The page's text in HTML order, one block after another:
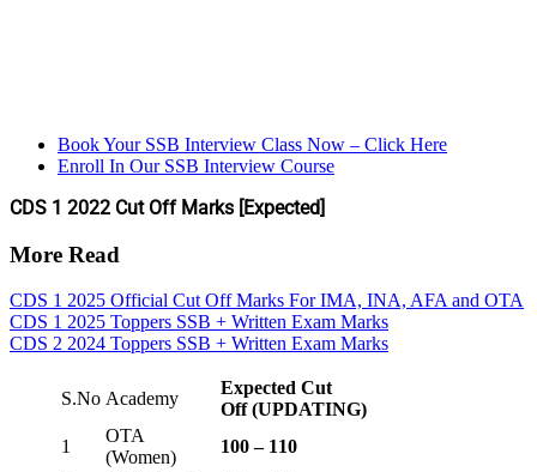
Book Your SSB Interview Class Now – Click Here
Enroll In Our SSB Interview Course
CDS 1 2022 Cut Off Marks [Expected]
More Read
CDS 1 2025 Official Cut Off Marks For IMA, INA, AFA and OTA
CDS 1 2025 Toppers SSB + Written Exam Marks
CDS 2 2024 Toppers SSB + Written Exam Marks
S.No Academy
Expected Cut
Off (UPDATING)
1
OTA
(Women)
100 – 110